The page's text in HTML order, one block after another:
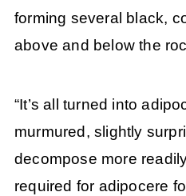
forming several black,
above and below the
“It’s all turned into
murmured, slightly
decompose more
required for adipocere